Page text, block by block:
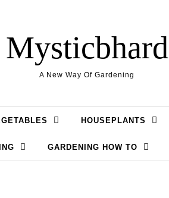
Mysticbhard
A New Way Of Gardening
HOUSEPLANTS
GARDENING HOW TO